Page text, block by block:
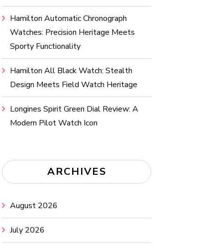
Hamilton Automatic Chronograph
Watches: Precision Heritage Meets
Sporty Functionality
Hamilton All Black Watch: Stealth
Design Meets Field Watch Heritage
Longines Spirit Green Dial Review: A
Modern Pilot Watch Icon
ARCHIVES
August 2026
July 2026